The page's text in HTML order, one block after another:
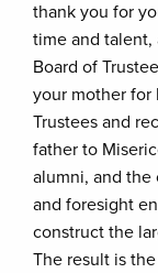
thank you for
time and
Board of
your mother for
Trustees and
father to
alumni, and the
and foresight
construct the
The result is